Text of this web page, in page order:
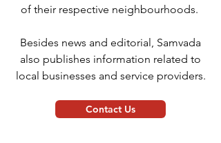
of their respective neighbourhoods.
Besides news and editorial, Samvada
also publishes information related to
local businesses and service providers.
Contact Us